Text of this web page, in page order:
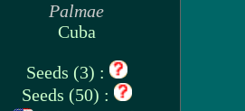
Palmae
Cuba
Seeds (3) :
Seeds (50) :